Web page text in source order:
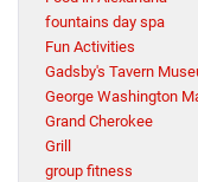
fountains day spa
Fun Activities
Gadsby's Tavern
George Washington
Grand Cherokee
Grill
group fitness